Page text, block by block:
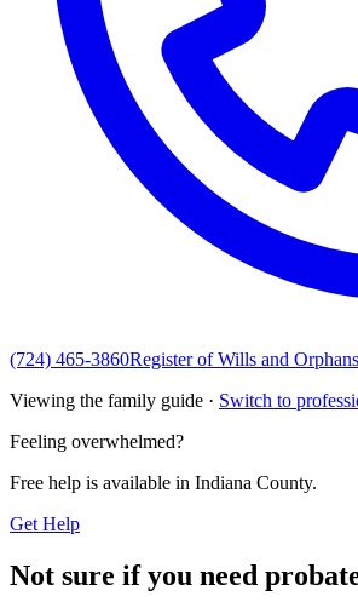
(724) 465-3860Register of Wills and
Viewing the family guide · Switch to
Feeling overwhelmed?
Free help is available in Indiana County.
Get Help
Not sure if you need